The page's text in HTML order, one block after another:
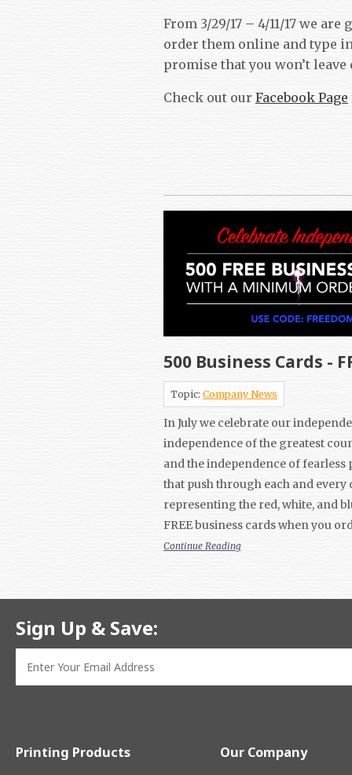
From 3/29/17 – 4/11/17 we
order them online and type
promise that you won’t
Check out our Facebook Page
500 Business Cards -
Topic: Company News
In July we celebrate our
independence of the greatest
and the independence of fearless
that push through each and every
representing the red, white, and
FREE business cards when you
Continue Reading
Sign Up & Save:
Printing Products Our Company